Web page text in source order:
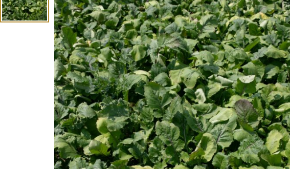
All Annual Forages
Cool-Season Annual Forages
Warm-Season Annual Forages
Winter Annuals